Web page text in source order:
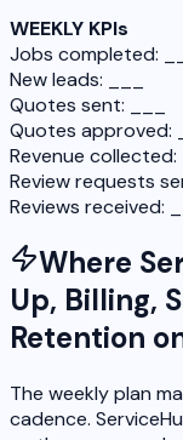
WEEKLY KPIs
Jobs completed:
New leads: ___
Quotes sent: ___
Quotes approved:
Revenue collected:
Review requests
Reviews received:
Where
Up, Billing,
Retention
The weekly plan
cadence.